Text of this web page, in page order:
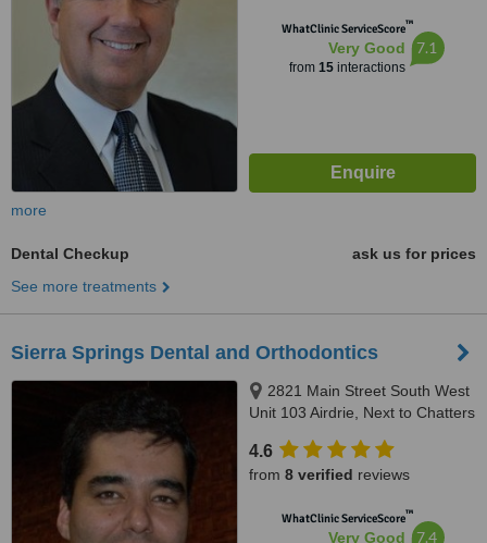
WhatClinic ServiceScore™
Very Good
from 15interactions
7.1
more
Dental Checkup
ask us for prices
See more treatments
Sierra Springs Dental and Orthodontics
2821 Main Street South West
Unit 103 Airdrie, Next to Chatters
4.6
from 8 verified reviews
WhatClinic ServiceScore™
Very Good 7.4